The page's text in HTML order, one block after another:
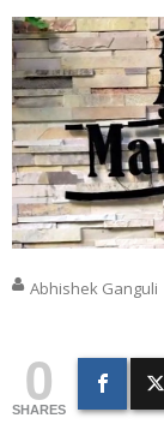
Abhishek Ganguli
0
SHARES